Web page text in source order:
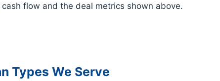
flow and the deal metrics shown above.
Types We Serve